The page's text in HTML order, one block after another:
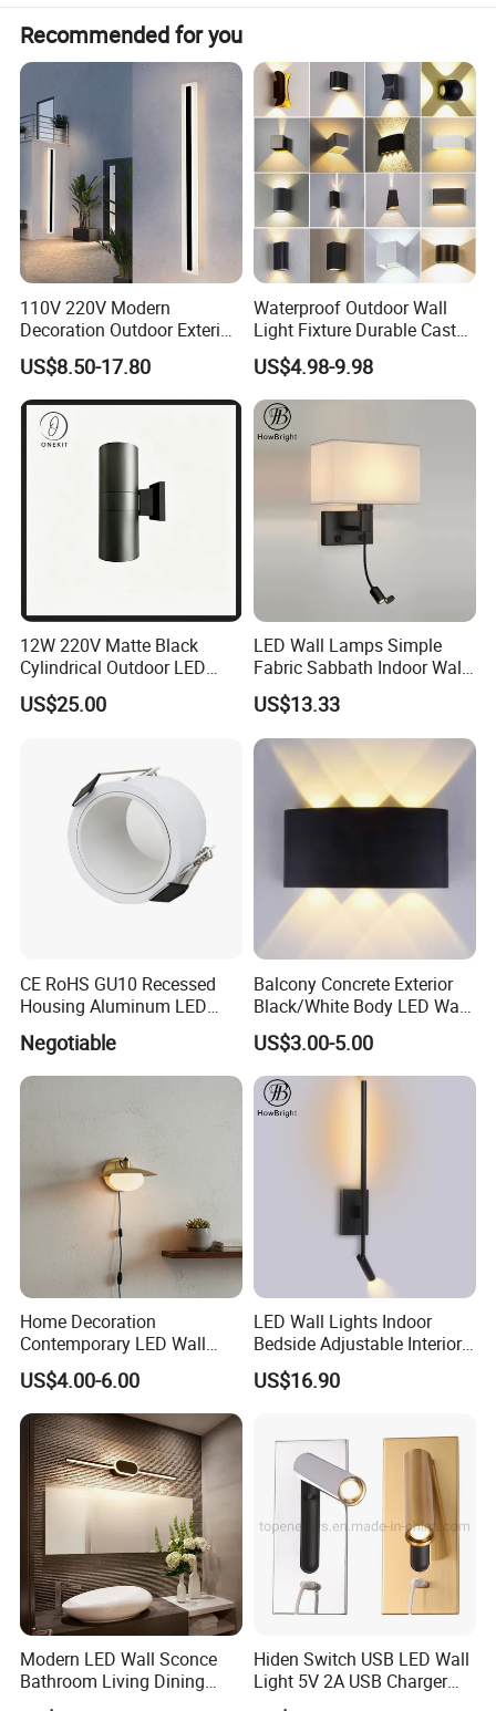
Recommended for you
110V 220V Modern
Decoration Outdoor Exterior
Linear Strip Wall Lamp
Outside Sconce LED Long
Wall Light
US$8.50-17.80
Waterproof Outdoor Wall
Light Fixture Durable Cast
Aluminum Housing
Weatherproof LED Wall
Lamp for Commercial
Residential Exterior Use
US$4.98-9.98
12W 220V Matte Black
Cylindrical Outdoor LED
Wall Light
US$25.00
LED Wall Lamps Simple
Fabric Sabbath Indoor Wall
Lamp for Hotel
US$13.33
CE RoHS GU10 Recessed
Housing Aluminum LED
Ceiling Spot Light Down
Light
Negotiable
Balcony Concrete Exterior
Black/White Body LED Wall
Light 8W Warm White
3000K AC85-265V IP54
US$3.00-5.00
Home Decoration
Contemporary LED Wall
Lamp with Modern Glass
Design for Home
US$4.00-6.00
LED Wall Lights Indoor
Bedside Adjustable Interior
Wall Mount 6W Arm Corner
Lamp Black White Switch
US$16.90
Modern LED Wall Sconce
Bathroom Living Dining
Bedroom Study Decorative
Hiden Switch USB LED Wall
Light 5V 2A USB Charger
Room Hotel Bedside